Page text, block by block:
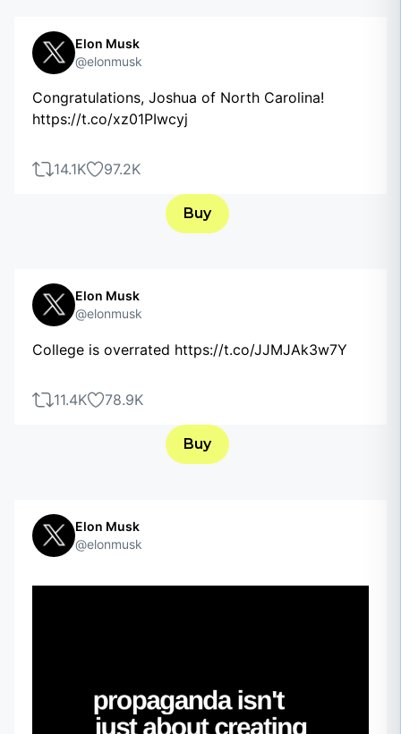
Elon Musk
@elonmusk
Congratulations, Joshua of North Carolina!
https://t.co/xz01PIwcyj
14.1K 97.2K
Buy
Elon Musk
@elonmusk
College is overrated https://t.co/JJMJAk3w7Y
11.4K 78.9K
Buy
Elon Musk
@elonmusk